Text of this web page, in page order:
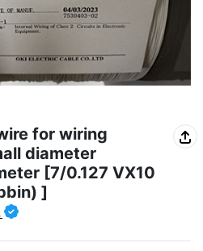
for wiring
diameter
[7/0.127 VX10
]